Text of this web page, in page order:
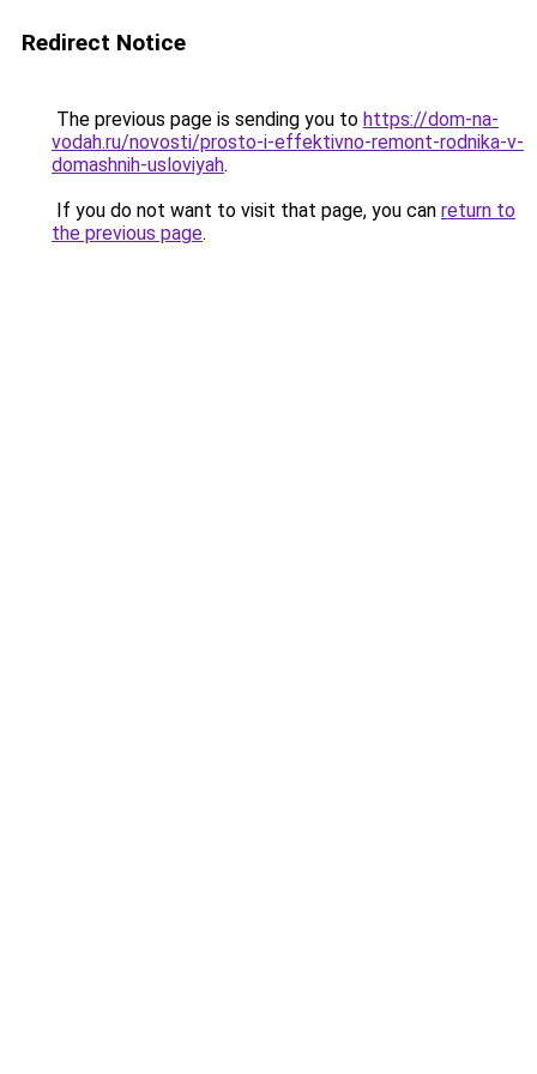
Redirect Notice
The previous page is sending you to https://dom-na-
vodah.ru/novosti/prosto-i-effektivno-remont-rodnika-v-
domashnih-usloviyah.
If you do not want to visit that page, you can return to
the previous page.